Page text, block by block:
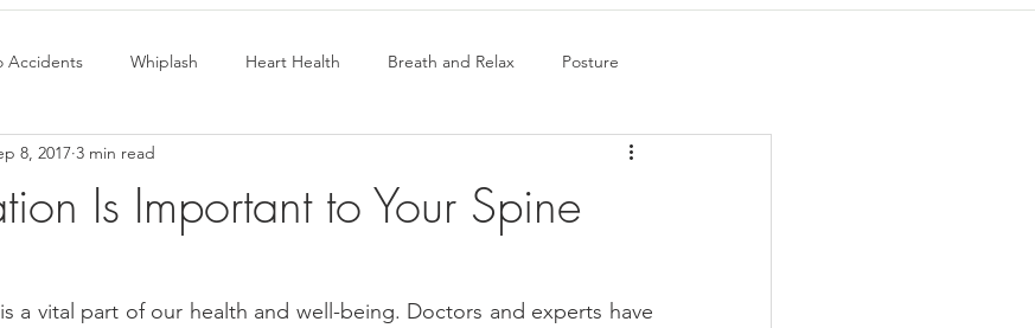
Accidents Whiplash Heart Health Breath and Relax Posture
Back Stretches Medicare
Is Important to Your Spine
8, 2017 3 min read
a vital part of our health and well-being. Doctors and experts have